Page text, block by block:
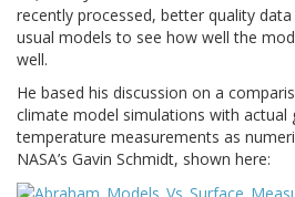
recently processed, better quality
usual models to see how well the
well.
He based his discussion on a
climate model simulations with actual
temperature measurements as
NASA’s Gavin Schmidt, shown here: